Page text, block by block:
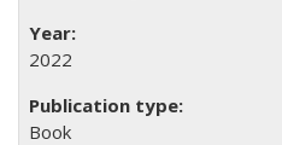
2022
Book